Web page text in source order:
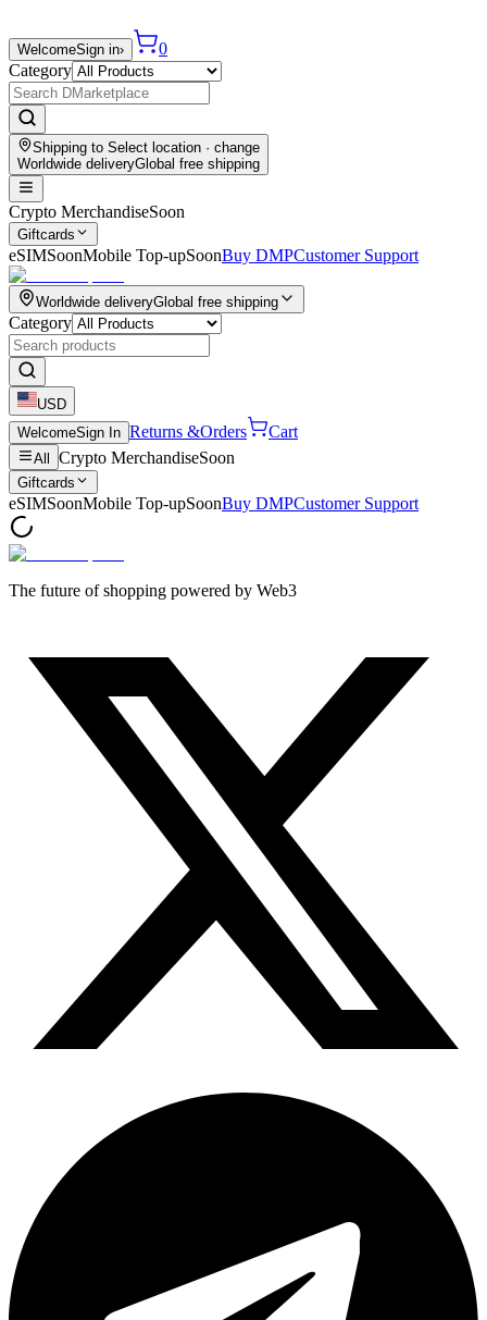
WelcomeSign in›
0
Category
Shipping to Select location · change
Worldwide deliveryGlobal free shipping
Crypto MerchandiseSoon
Giftcards
eSIMSoonMobile Top-upSoonBuy DMPCustomer Support
Worldwide deliveryGlobal free shipping
Category
USD
WelcomeSign In Returns &Orders Cart
All Crypto MerchandiseSoon
Giftcards
eSIMSoonMobile Top-upSoonBuy DMPCustomer Support
The future of shopping powered by Web3